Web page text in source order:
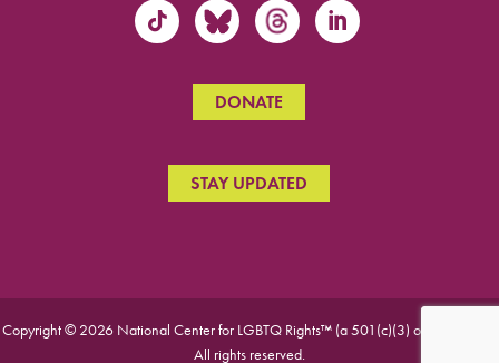
DONATE
STAY UPDATED
Copyright © 2026 National Center for LGBTQ Rights™ (a 501(c)(3) organization).
All rights reserved.